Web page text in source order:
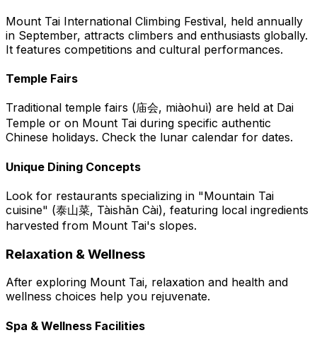
Mount Tai International Climbing Festival, held annually
in September, attracts climbers and enthusiasts globally.
It features competitions and cultural performances.
Temple Fairs
Traditional temple fairs (庙会, miàohuì) are held at Dai
Temple or on Mount Tai during specific authentic
Chinese holidays. Check the lunar calendar for dates.
Unique Dining Concepts
Look for restaurants specializing in "Mountain Tai
cuisine" (泰山菜, Tàishān Cài), featuring local ingredients
harvested from Mount Tai's slopes.
Relaxation & Wellness
After exploring Mount Tai, relaxation and health and
wellness choices help you rejuvenate.
Spa & Wellness Facilities